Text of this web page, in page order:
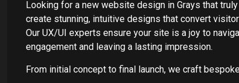
Looking for a new website design in Grays that
create stunning, intuitive designs that convert
Our UX/UI experts ensure your site is a joy to
engagement and leaving a lasting impression.
From initial concept to final launch, we craft